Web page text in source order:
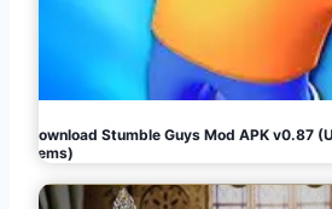
Download Stumble Guys Mod APK v0.87
gems)